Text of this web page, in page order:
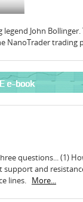
John Bollinger.
NanoTrader trading
questions... (1)
and
lines. More...